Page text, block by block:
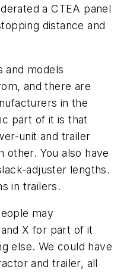
a CTEA panel
distance and
and models
and there are
in the
part of it is that
unit and trailer
other. You also have
adjuster lengths.
in trailers.
may
X for part of it
else. We could have
and trailer, all